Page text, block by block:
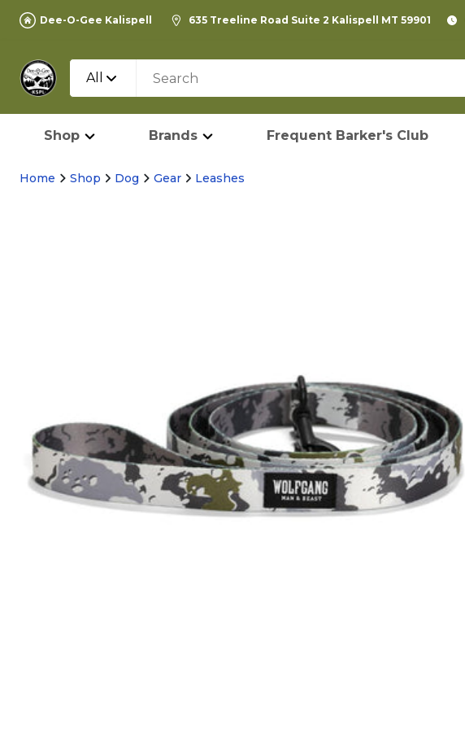
Dee-O-Gee Kalispell 635 Treeline Road Suite 2 Kalispell MT 59901
All
Shop Brands Frequent Barker's Club
Home Shop Dog Gear Leashes